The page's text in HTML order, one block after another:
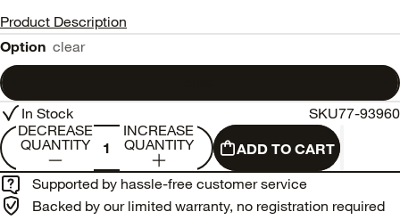
Product Description
Option clear
In Stock
SKU77-93960
DECREASE
QUANTITY
INCREASE
QUANTITY
ADD TO CART
Supported by hassle-free customer service
Backed by our limited warranty, no registration required